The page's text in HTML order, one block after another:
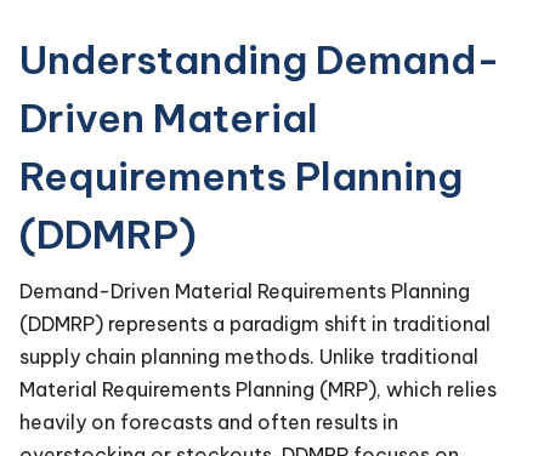
Understanding Demand-
Driven Material
Requirements Planning
(DDMRP)
Demand-Driven Material Requirements Planning
(DDMRP) represents a paradigm shift in traditional
supply chain planning methods. Unlike traditional
Material Requirements Planning (MRP), which relies
heavily on forecasts and often results in